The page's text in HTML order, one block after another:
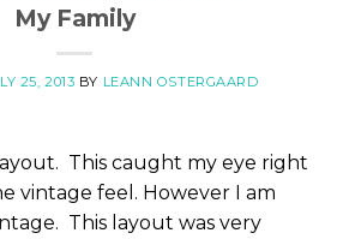
My Family
25, 2013 BY LEANN OSTERGAARD
This caught my eye right
vintage feel. However I am
This layout was very